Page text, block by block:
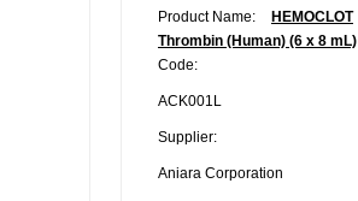
Product Name:
HEMOCLOT
Thrombin (Human) (6 x 8 mL)
Code:
ACK001L
Supplier:
Aniara Corporation